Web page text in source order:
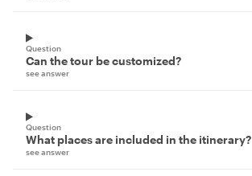
Question
Can the tour be customized?
see answer
Question
What places are included in the itinerary?
see answer